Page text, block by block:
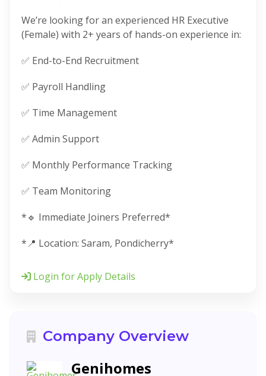
We’re looking for an experienced HR Executive
(Female) with 2+ years of hands-on experience in:
✅ End-to-End Recruitment
✅ Payroll Handling
✅ Time Management
✅ Admin Support
✅ Monthly Performance Tracking
✅ Team Monitoring
*🔹 Immediate Joiners Preferred*
*📍 Location: Saram, Pondicherry*
Login for Apply Details
Company Overview
Genihomes